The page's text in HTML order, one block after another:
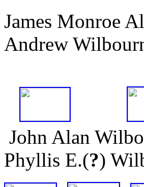
James Monroe
Andrew
John Alan
Phyllis E.(?)